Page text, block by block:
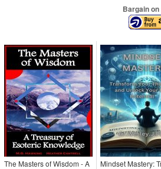
Bargain on
The Masters of Wisdom - A
Mindset Mastery: